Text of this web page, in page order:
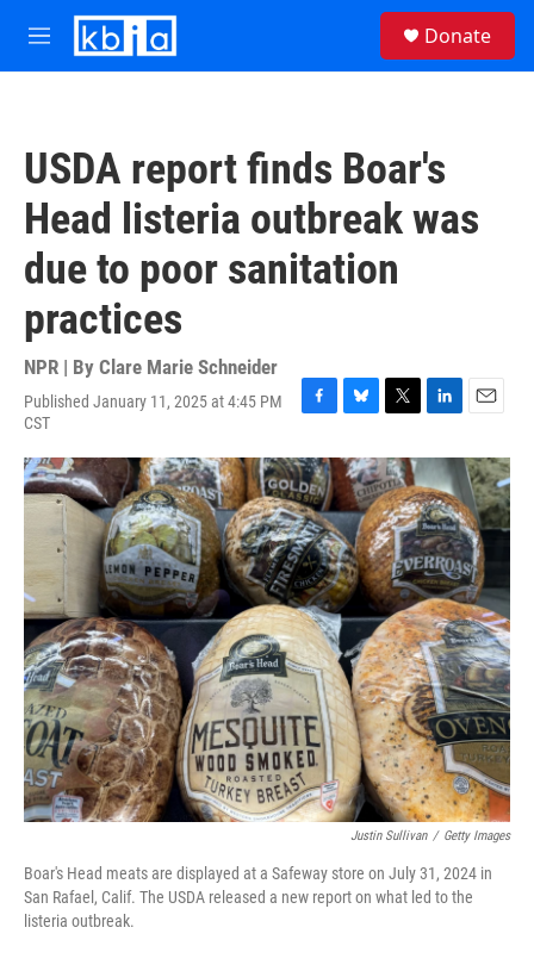
Skip to main content
M
e
Donate
USDA report finds Boar's
Head listeria outbreak was
due to poor sanitation
practices
NPR | By Clare Marie Schneider
Published January 11, 2025 at 4:45 PM
CST
F
c
e
b
o
o
k
B
u
e
s
k
y
T
i
t
t
e
r
L
n
k
e
d
I
n
E
a
i
l
Justin Sullivan / Getty Images
Boar's Head meats are displayed at a Safeway store on July 31, 2024 in
San Rafael, Calif. The USDA released a new report on what led to the
listeria outbreak.